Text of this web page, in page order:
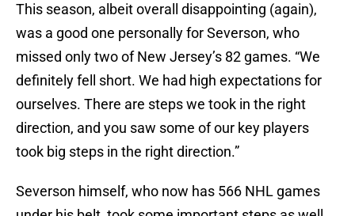
This season, albeit overall disappointing (again),
was a good one personally for Severson, who
missed only two of New Jersey’s 82 games. “We
definitely fell short. We had high expectations for
ourselves. There are steps we took in the right
direction, and you saw some of our key players
took big steps in the right direction.”
Severson himself, who now has 566 NHL games